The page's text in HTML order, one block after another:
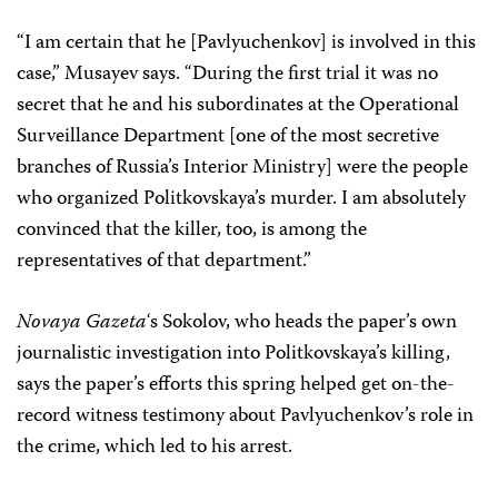
“I am certain that he [Pavlyuchenkov] is involved in this
case,” Musayev says. “During the first trial it was no
secret that he and his subordinates at the Operational
Surveillance Department [one of the most secretive
branches of Russia’s Interior Ministry] were the people
who organized Politkovskaya’s murder. I am absolutely
convinced that the killer, too, is among the
representatives of that department.”
Novaya Gazeta‘s Sokolov, who heads the paper’s own
journalistic investigation into Politkovskaya’s killing,
says the paper’s efforts this spring helped get on-the-
record witness testimony about Pavlyuchenkov’s role in
the crime, which led to his arrest.